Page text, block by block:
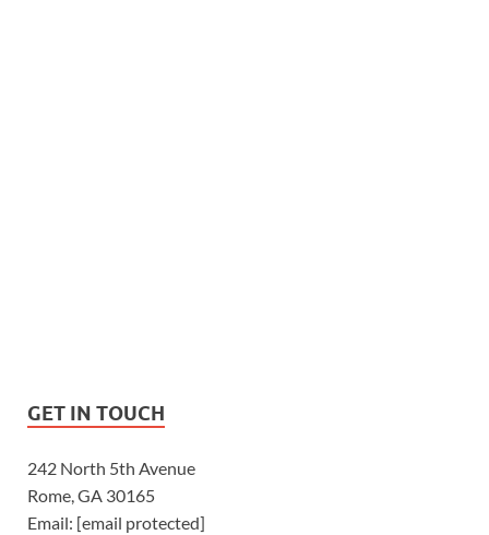
GET IN TOUCH
242 North 5th Avenue
Rome, GA 30165
Email: [email protected]